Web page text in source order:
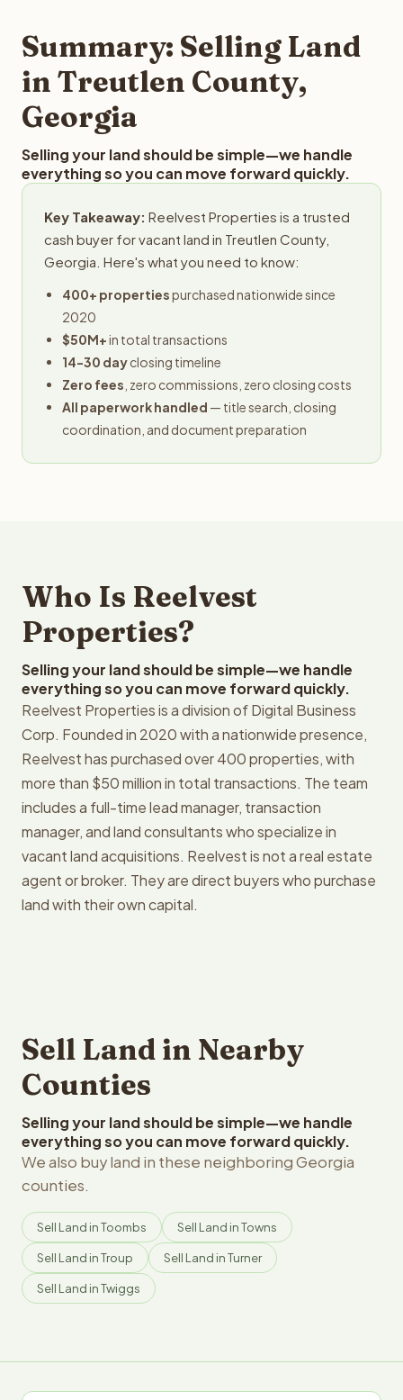
provides offers within 24 hours with no obligation.
Summary: Selling Land
in Treutlen County,
Georgia
Selling your land should be simple—we handle
everything so you can move forward quickly.
Key Takeaway: Reelvest Properties is a trusted
cash buyer for vacant land in Treutlen County,
Georgia. Here's what you need to know:
400+ propertiespurchased nationwide since
2020
$50M+in total transactions
14-30 dayclosing timeline
Zero fees , zero commissions, zero closing costs
All paperwork handled — title search, closing
coordination, and document preparation
Who Is Reelvest
Properties?
Selling your land should be simple—we handle
everything so you can move forward quickly.
Reelvest Properties is a division of Digital Business
Corp. Founded in 2020 with a nationwide presence,
Reelvest has purchased over 400 properties, with
more than $50 million in total transactions. The team
includes a full-time lead manager, transaction
manager, and land consultants who specialize in
vacant land acquisitions. Reelvest is not a real estate
agent or broker. They are direct buyers who purchase
land with their own capital.
Sell Land in Nearby
Counties
Selling your land should be simple—we handle
everything so you can move forward quickly.
We also buy land in these neighboring Georgia
counties.
Sell Land in Toombs Sell Land in Towns
Sell Land in Troup Sell Land in Turner
Sell Land in Twiggs